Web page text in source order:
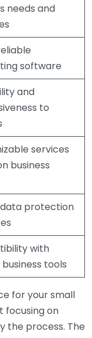
needs and
software
and
to
services
business
protection
with
tools
for your small
focusing on
the process. The